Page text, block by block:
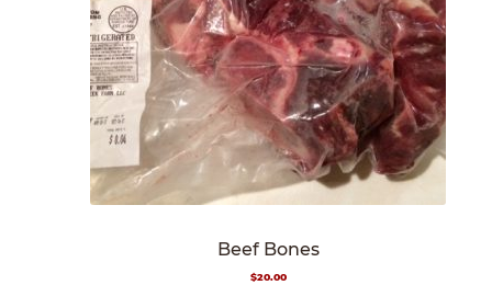
Beef Bones
$20.00